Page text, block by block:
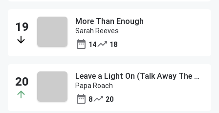
More Than Enough
Sarah Reeves
14
18
Leave a Light On (Talk Away The Dark)
Papa Roach
8
20